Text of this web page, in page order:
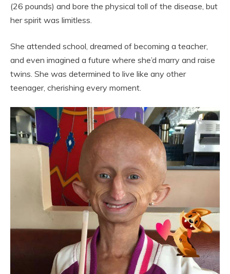
(26 pounds) and bore the physical toll of the disease, but
her spirit was limitless.
She attended school, dreamed of becoming a teacher,
and even imagined a future where she’d marry and raise
twins. She was determined to live like any other
teenager, cherishing every moment.